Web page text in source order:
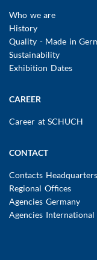
Who we are
History
Quality - Made in
Sustainability
Exhibition Dates
CAREER
Career at SCHUCH
CONTACT
Contacts Headquarters
Regional Offices
Agencies Germany
Agencies International